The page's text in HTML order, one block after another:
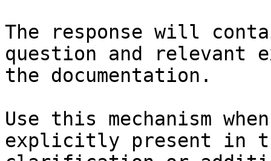
The response will
question and relevant
the documentation.
Use this mechanism
explicitly present in